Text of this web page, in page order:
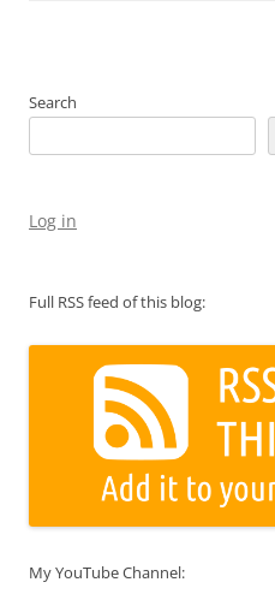
Search
Log in
Full RSS feed of this blog:
My YouTube Channel: